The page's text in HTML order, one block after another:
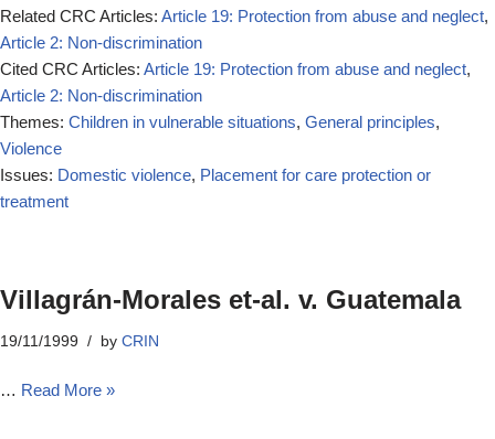
Related CRC Articles: Article 19: Protection from abuse and neglect,
Article 2: Non-discrimination
Cited CRC Articles: Article 19: Protection from abuse and neglect,
Article 2: Non-discrimination
Themes: Children in vulnerable situations, General principles,
Violence
Issues: Domestic violence, Placement for care protection or
treatment
Villagrán-Morales et-al. v. Guatemala
19/11/1999 by CRIN
… Read More »